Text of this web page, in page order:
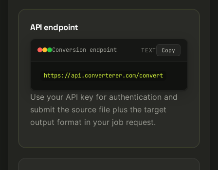
API endpoint
Conversion endpoint TEXT Copy
https://api.converterer.com/convert
Use your API key for authentication and
submit the source file plus the target
output format in your job request.